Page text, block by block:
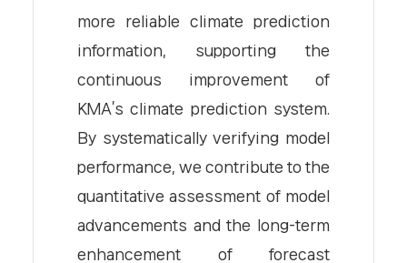
more reliable climate prediction
information, supporting the
continuous improvement of
KMA’s climate prediction system.
By systematically verifying model
performance, we contribute to the
quantitative assessment of model
advancements and the long-term
enhancement of forecast